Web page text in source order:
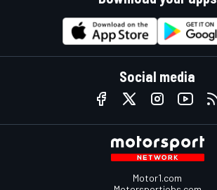
Social media
Motor1.com